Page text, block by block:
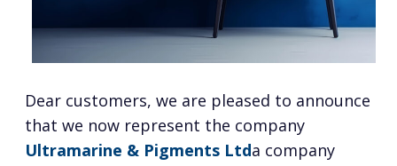
Dear customers, we are pleased to announce
that we now represent the company
Ultramarine & Pigments Ltda company